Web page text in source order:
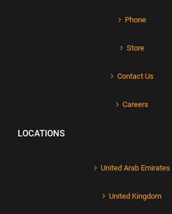
Phone
Store
Contact Us
Careers
LOCATIONS
United Arab Emirates
United Kingdom